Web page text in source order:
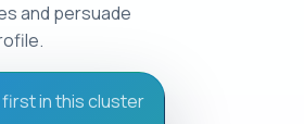
and persuade
first in this cluster